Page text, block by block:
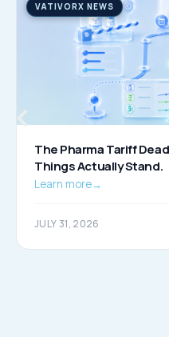
VATIVORX NEWS
The Pharma Tariff
Things Actually Stand.
Learn more→
JULY 31, 2026